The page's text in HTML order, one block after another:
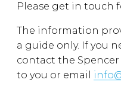
Please get in touch
The information
a guide only. If you
contact the
to you or email